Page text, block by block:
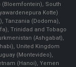
(Bloemfontein), South
Kotte)
Tanzania (Dodoma),
Trinidad and Tobago
(Ashgabat),
United Kingdom
(Montevideo),
(Hanoi), Yemen